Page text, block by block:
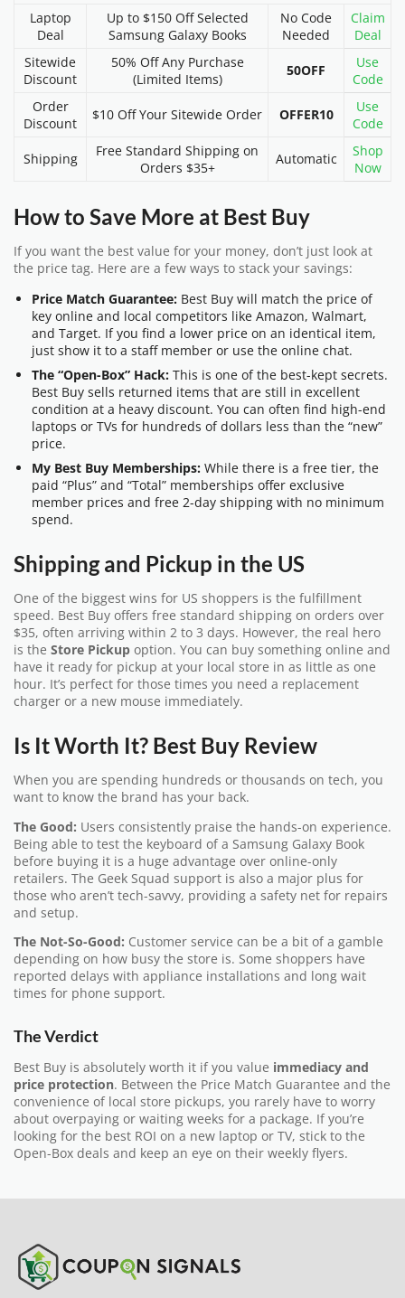
Laptop
Deal
Up to $150 Off Selected
Samsung Galaxy Books
No Code
Needed
Claim
Deal
Sitewide
Discount
50% Off Any Purchase
(Limited Items)
50OFF
Use
Code
Order
Discount
$10 Off Your Sitewide Order OFFER10
Use
Code
Shipping
Free Standard Shipping on
Orders $35+
Automatic
Shop
Now
How to Save More at Best Buy
If you want the best value for your money, don’t just look at
the price tag. Here are a few ways to stack your savings:
Price Match Guarantee: Best Buy will match the price of
key online and local competitors like Amazon, Walmart,
and Target. If you find a lower price on an identical item,
just show it to a staff member or use the online chat.
The “Open-Box” Hack: This is one of the best-kept secrets.
Best Buy sells returned items that are still in excellent
condition at a heavy discount. You can often find high-end
laptops or TVs for hundreds of dollars less than the “new”
price.
My Best Buy Memberships: While there is a free tier, the
paid “Plus” and “Total” memberships offer exclusive
member prices and free 2-day shipping with no minimum
spend.
Shipping and Pickup in the US
One of the biggest wins for US shoppers is the fulfillment
speed. Best Buy offers free standard shipping on orders over
$35, often arriving within 2 to 3 days. However, the real hero
is the Store Pickup option. You can buy something online and
have it ready for pickup at your local store in as little as one
hour. It’s perfect for those times you need a replacement
charger or a new mouse immediately.
Is It Worth It? Best Buy Review
When you are spending hundreds or thousands on tech, you
want to know the brand has your back.
The Good: Users consistently praise the hands-on experience.
Being able to test the keyboard of a Samsung Galaxy Book
before buying it is a huge advantage over online-only
retailers. The Geek Squad support is also a major plus for
those who aren’t tech-savvy, providing a safety net for repairs
and setup.
The Not-So-Good: Customer service can be a bit of a gamble
depending on how busy the store is. Some shoppers have
reported delays with appliance installations and long wait
times for phone support.
The Verdict
Best Buy is absolutely worth it if you value immediacy and
price protection. Between the Price Match Guarantee and the
convenience of local store pickups, you rarely have to worry
about overpaying or waiting weeks for a package. If you’re
looking for the best ROI on a new laptop or TV, stick to the
Open-Box deals and keep an eye on their weekly flyers.